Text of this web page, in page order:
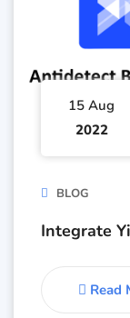
15 Aug
2022
BLOG
Integrate
Read